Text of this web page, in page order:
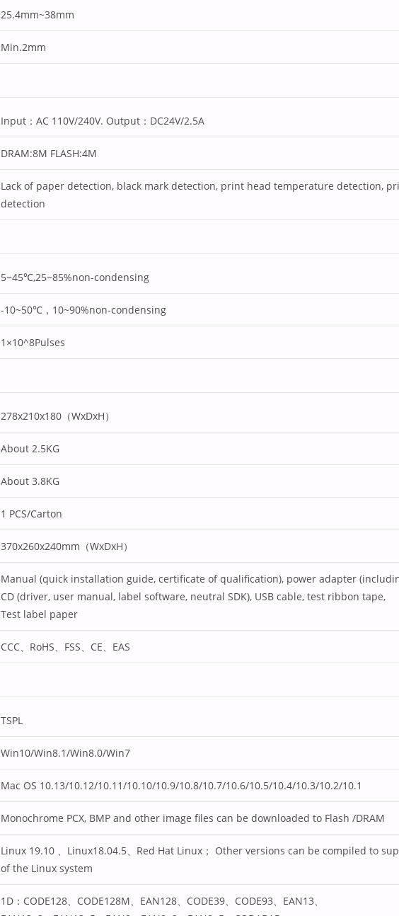
25.4mm~38mm
Min.2mm
Input：AC 110V/240V. Output：DC24V/2.5A
DRAM:8M FLASH:4M
Lack of paper detection, black mark detection, print head temperature detection,
detection
5~45℃,25~85%non-condensing
-10~50℃，10~90%non-condensing
1×10^8Pulses
278x210x180（WxDxH）
About 2.5KG
About 3.8KG
1 PCS/Carton
370x260x240mm（WxDxH）
Manual (quick installation guide, certificate of qualification), power adapter
CD (driver, user manual, label software, neutral SDK), USB cable, test ribbon tape,
Test label paper
CCC、RoHS、FSS、CE、EAS
TSPL
Win10/Win8.1/Win8.0/Win7
Mac OS 10.13/10.12/10.11/10.10/10.9/10.8/10.7/10.6/10.5/10.4/10.3/10.2/10.1
Monochrome PCX, BMP and other image files can be downloaded to Flash /DRAM
Linux 19.10 、Linux18.04.5、Red Hat Linux； Other versions can be compiled to
of the Linux system
1D：CODE128、CODE128M、EAN128、CODE39、CODE93、EAN13、